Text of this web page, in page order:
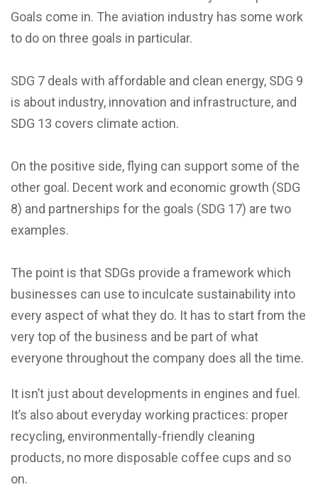
Goals come in. The aviation industry has some work
to do on three goals in particular.
SDG 7 deals with affordable and clean energy, SDG 9
is about industry, innovation and infrastructure, and
SDG 13 covers climate action.
On the positive side, flying can support some of the
other goal. Decent work and economic growth (SDG
8) and partnerships for the goals (SDG 17) are two
examples.
The point is that SDGs provide a framework which
businesses can use to inculcate sustainability into
every aspect of what they do. It has to start from the
very top of the business and be part of what
everyone throughout the company does all the time.
It isn’t just about developments in engines and fuel.
It’s also about everyday working practices: proper
recycling, environmentally-friendly cleaning
products, no more disposable coffee cups and so
on.